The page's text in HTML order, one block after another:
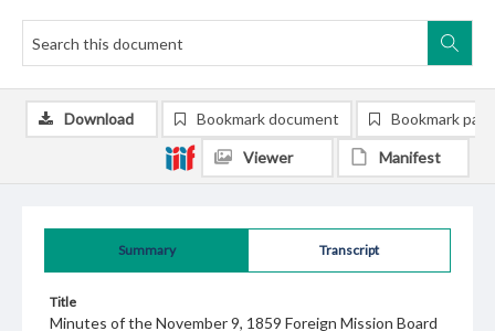
Summary Transcript
Title
Minutes of the November 9, 1859 Foreign Mission Board
Download Bookmark document Bookmark
Viewer Manifest